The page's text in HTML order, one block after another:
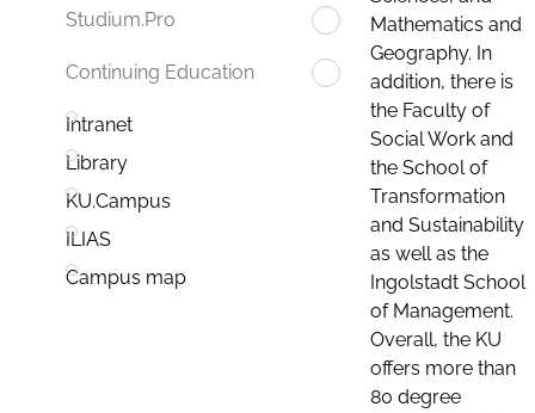
Studium.Pro
Continuing Education
Intranet
Library
KU.Campus
ILIAS
Campus map
Mathematics and
Geography. In
addition, there is
the Faculty of
Social Work and
the School of
Transformation
and Sustainability
as well as the
Ingolstadt School
of Management.
Overall, the KU
offers more than
80 degree